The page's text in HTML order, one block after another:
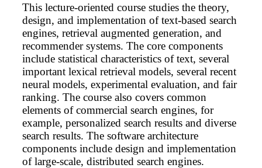
This lecture-oriented course studies the theory,
design, and implementation of text-based search
engines, retrieval augmented generation, and
recommender systems. The core components
include statistical characteristics of text, several
important lexical retrieval models, several recent
neural models, experimental evaluation, and fair
ranking. The course also covers common
elements of commercial search engines, for
example, personalized search results and diverse
search results. The software architecture
components include design and implementation
of large-scale, distributed search engines.